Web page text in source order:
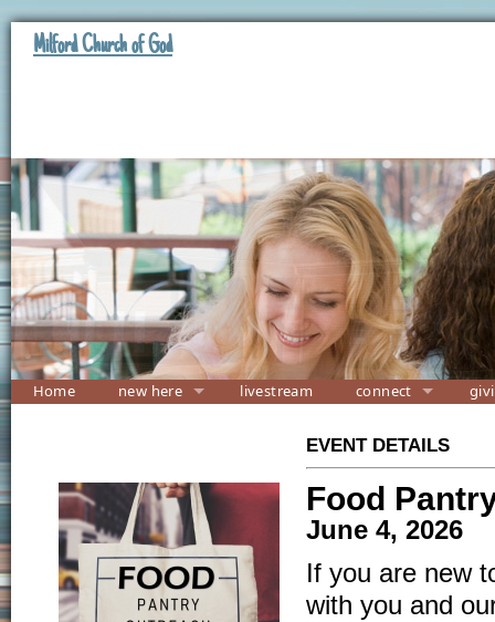
Milford Church of God
Home new here livestream connect
EVENT DETAILS
Food
June 4, 2026
If you are new
with you and